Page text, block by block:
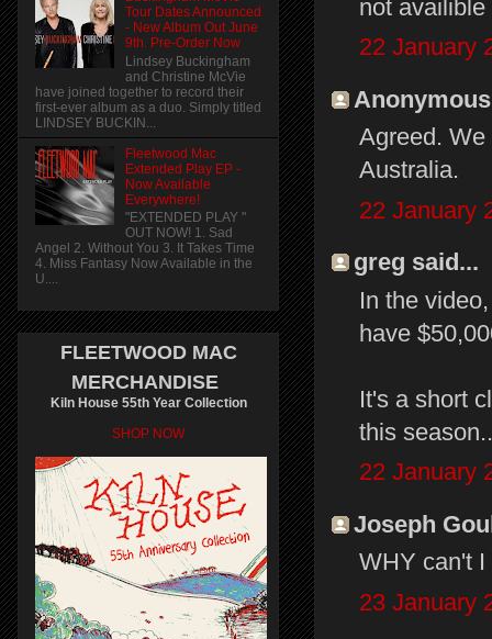
not
22 January
Agreed.
Australia.
22 January
greg said...
In the
have
It's a short
this
22 January
Joseph
WHY can't I
23 January
Tour Dates Announced
- New Album Out June
9th. Pre-Order Now
Lindsey Buckingham
and Christine McVie
have joined together to record their
first-ever album as a duo. Simply titled
LINDSEY BUCKIN...
Fleetwood Mac
Extended Play EP -
Now Available
Everywhere!
"EXTENDED PLAY "
OUT NOW! 1. Sad
Angel 2. Without You 3. It Takes Time
4. Miss Fantasy Now Available in the
U....
FLEETWOOD MAC
MERCHANDISE
Kiln House 55th Year Collection
SHOP NOW